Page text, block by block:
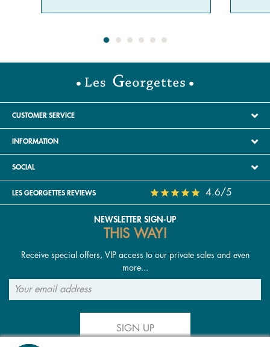
CUSTOMER SERVICE
INFORMATION
SOCIAL
LES GEORGETTES REVIEWS 4.6/5
NEWSLETTER SIGN-UP
THIS WAY!
Receive special offers, VIP access to our private sales and even
more...
SIGN UP